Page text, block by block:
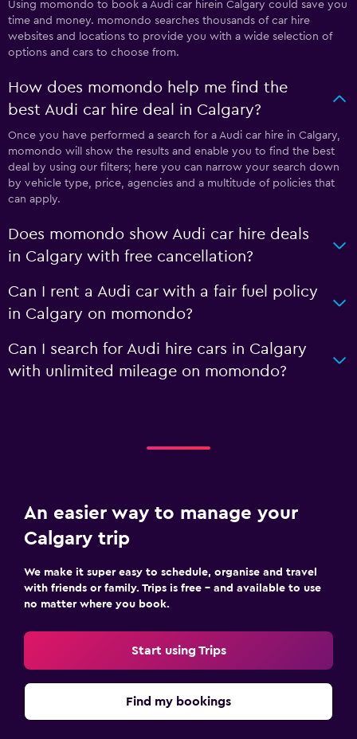
Using momondo to book a Audi car hirein Calgary could save you
time and money. momondo searches thousands of car hire
websites and locations to provide you with a wide selection of
options and cars to choose from.
How does momondo help me find the
best Audi car hire deal in Calgary?
Once you have performed a search for a Audi car hire in Calgary,
momondo will show the results and enable you to find the best
deal by using our filters; here you can narrow your search down
by vehicle type, price, agencies and a multitude of policies that
can apply.
Does momondo show Audi car hire deals
in Calgary with free cancellation?
Can I rent a Audi car with a fair fuel policy
in Calgary on momondo?
Can I search for Audi hire cars in Calgary
with unlimited mileage on momondo?
An easier way to manage your
Calgary trip
We make it super easy to schedule, organise and travel
with friends or family. Trips is free – and available to use
no matter where you book.
Start using Trips
Find my bookings